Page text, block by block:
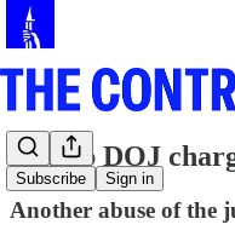
Subscribe Sign in
Trump DOJ
Another abuse of the